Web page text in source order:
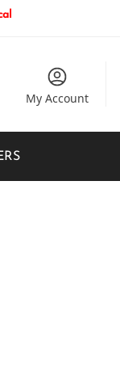
My Account